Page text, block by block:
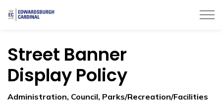
Street Banner
Display Policy
Administration, Council, Parks/Recreation/Facilities